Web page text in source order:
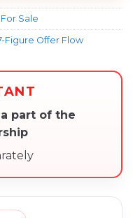
Sale
Figure Offer Flow
part of the